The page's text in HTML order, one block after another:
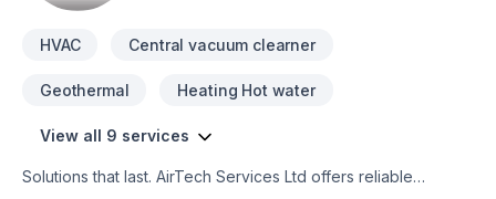
HVAC Central vacuum clearner
Geothermal Heating Hot water
View all 9 services
Solutions that last. AirTech Services Ltd offers reliable